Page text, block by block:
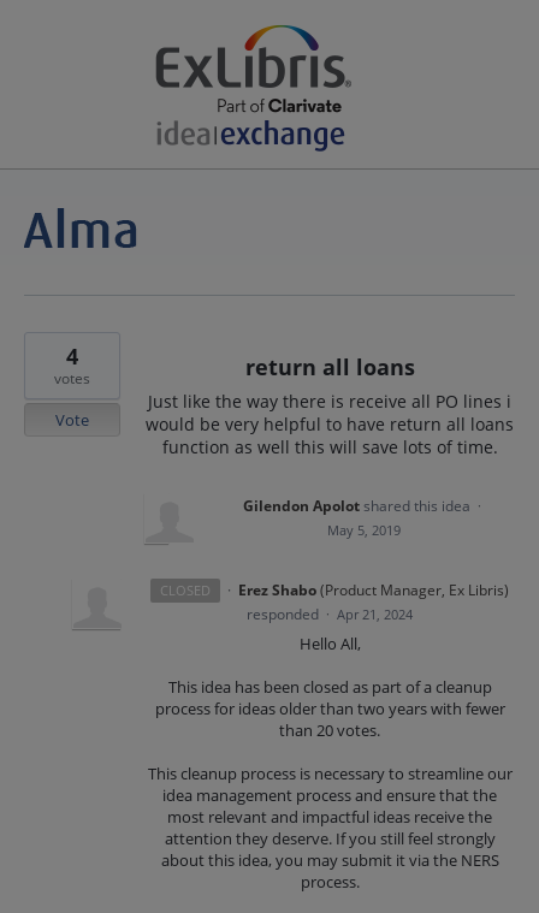
return all loans
Just like the way there is receive all PO lines i
would be very helpful to have return all loans
function as well this will save lots of time.
4
votes
Vote
Gilendon Apolot shared this idea ·
May 5, 2019
CLOSED · Erez Shabo(Product Manager, Ex Libris)
responded · Apr 21, 2024
Hello All,
This idea has been closed as part of a cleanup
process for ideas older than two years with fewer
than 20 votes.
This cleanup process is necessary to streamline our
idea management process and ensure that the
most relevant and impactful ideas receive the
attention they deserve. If you still feel strongly
about this idea, you may submit it via the NERS
process.